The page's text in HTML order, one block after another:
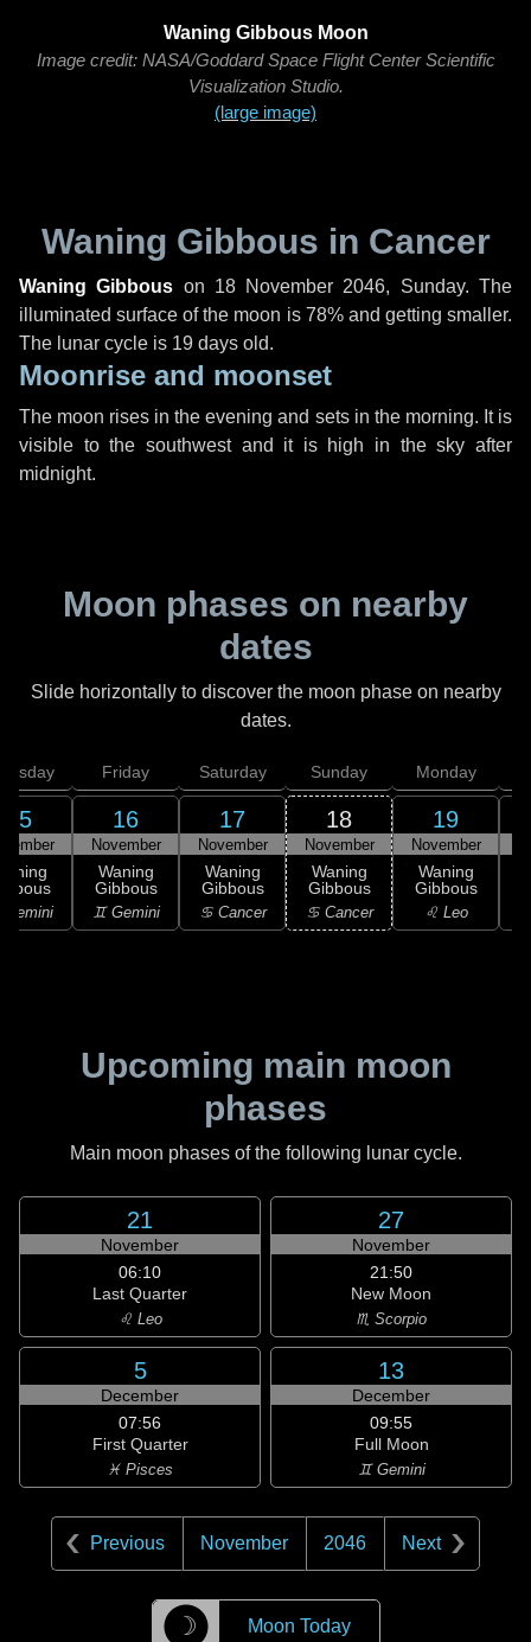
Waning Gibbous Moon
Image credit: NASA/Goddard Space Flight Center Scientific
Visualization Studio.
(large image)
Waning Gibbous in Cancer
Waning Gibbous on 18 November 2046, Sunday. The
illuminated surface of the moon is 78% and getting smaller.
The lunar cycle is 19 days old.
Moonrise and moonset
The moon rises in the evening and sets in the morning. It is
visible to the southwest and it is high in the sky after
midnight.
Moon phases on nearby
dates
Slide horizontally to discover the moon phase on nearby
dates.
15
Gemini
Friday
16
November
Waning
Gibbous
♊ Gemini
Saturday
17
November
Waning
Gibbous
♋ Cancer
Sunday
18
November
Waning
Gibbous
♋ Cancer
Monday
19
November
Waning
Gibbous
♌ Leo
Upcoming main moon
phases
Main moon phases of the following lunar cycle.
21
November
06:10
Last Quarter
♌ Leo
27
November
21:50
New Moon
♏ Scorpio
5
December
07:56
First Quarter
♓ Pisces
13
December
09:55
Full Moon
♊ Gemini
Previous November 2046 Next
☽ Moon Today